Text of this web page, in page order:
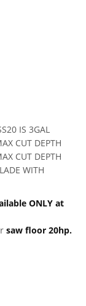
IS 3GAL
CUT DEPTH
CUT DEPTH
WITH
ONLY at
saw floor 20hp.